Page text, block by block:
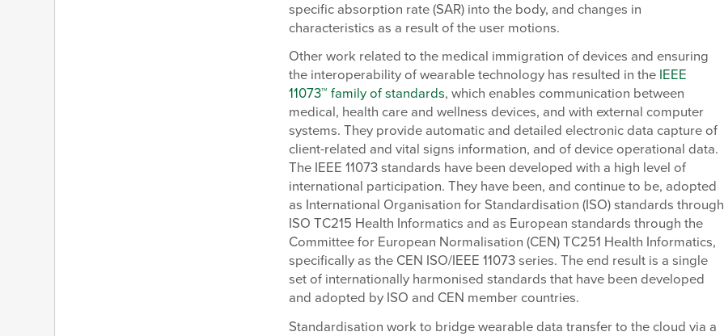
specific absorption rate (SAR) into the body, and changes in
characteristics as a result of the user motions.
Other work related to the medical immigration of devices and ensuring
the interoperability of wearable technology has resulted in the IEEE
11073™ family of standards, which enables communication between
medical, health care and wellness devices, and with external computer
systems. They provide automatic and detailed electronic data capture of
client-related and vital signs information, and of device operational data.
The IEEE 11073 standards have been developed with a high level of
international participation. They have been, and continue to be, adopted
as International Organisation for Standardisation (ISO) standards through
ISO TC215 Health Informatics and as European standards through the
Committee for European Normalisation (CEN) TC251 Health Informatics,
specifically as the CEN ISO/IEEE 11073 series. The end result is a single
set of internationally harmonised standards that have been developed
and adopted by ISO and CEN member countries.
Standardisation work to bridge wearable data transfer to the cloud via a